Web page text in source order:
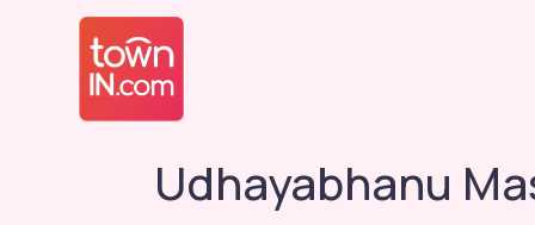
Udhayabhanu